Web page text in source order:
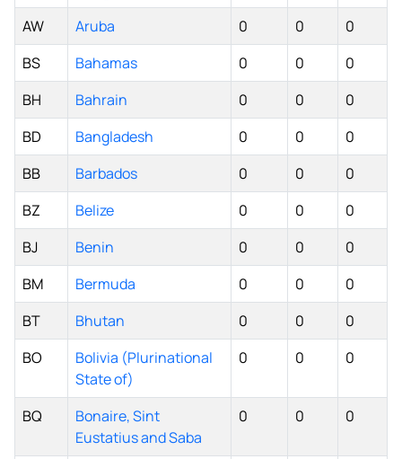
AW
Aruba 0 0
0
BS
Bahamas 0 0
0
BH
Bahrain 0 0
0
BD
Bangladesh 0 0
0
BB
Barbados 0 0
0
BZ
Belize 0 0
0
BJ
Benin 0 0
0
BM
Bermuda 0 0
0
BT
Bhutan 0 0
0
BO
Bolivia (Plurinational
State of)
0 0 0
BQ
Bonaire, Sint
Eustatius and Saba
0 0 0